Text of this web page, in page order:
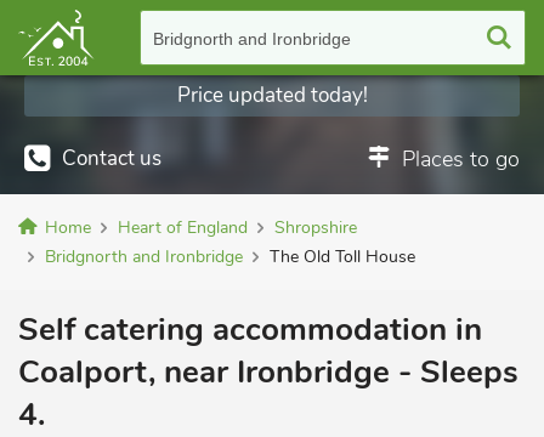
Bridgnorth and Ironbridge
Contact us Places to go
Price updated today!
Home Heart of England
Shropshire
Bridgnorth and Ironbridge
The Old Toll House
Self catering accommodation in
Coalport, near Ironbridge - Sleeps
4.